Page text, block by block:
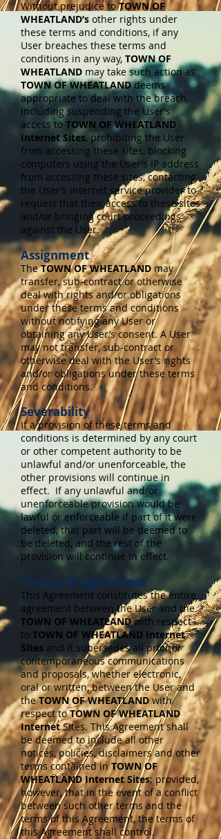
Without prejudice toTOWN OF
WHEATLAND’s other rights under
these terms and conditions, if any
User breaches these terms and
conditions in any way, TOWN OF
WHEATLAND may take such action as
TOWN OF WHEATLANDdeems
appropriate to deal with the breach,
including suspending the User’s
access to TOWN OF WHEATLAND
Internet Sites, prohibiting the User
from accessing these sites, blocking
computers using the User’s IP address
from accessing these sites, contacting
the User’s internet service provider to
request that their access to these sites
and/or bringing court proceedings
against the User.
Assignment
TheTOWN OF WHEATLANDmay
transfer, sub-contract or otherwise
deal with rights and/or obligations
under these terms and conditions
without notifying any User or
obtaining any User’s consent. A User
may not transfer, sub-contract or
otherwise deal with the User’s rights
and/or obligations under these terms
and conditions.
Severability
If a provision of these terms and
conditions is determined by any court
or other competent authority to be
unlawful and/or unenforceable, the
other provisions will continue in
effect. If any unlawful and/or
unenforceable provision would be
lawful or enforceable if part of it were
deleted, that part will be deemed to
be deleted, and the rest of the
provision will continue in effect.
Closing of Agreement
This Agreement constitutes the entire
agreement between the User and the
TOWN OF WHEATLANDwith respect
to TOWN OF WHEATLAND Internet
Sites and it supersedes all prior or
contemporaneous communications
and proposals, whether electronic,
oral or written, between the User and
theTOWN OF WHEATLANDwith
respect toTOWN OF WHEATLAND
InternetSites. This Agreement shall
be deemed to include all other
notices, policies, disclaimers and other
terms contained inTOWN OF
WHEATLAND Internet Sites; provided,
however, that in the event of a conflict
between such other terms and the
terms of this Agreement, the terms of
this Agreement shall control.